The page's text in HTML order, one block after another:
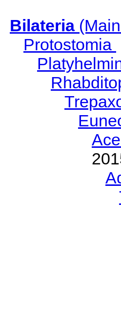
Bilateria
Protostomia